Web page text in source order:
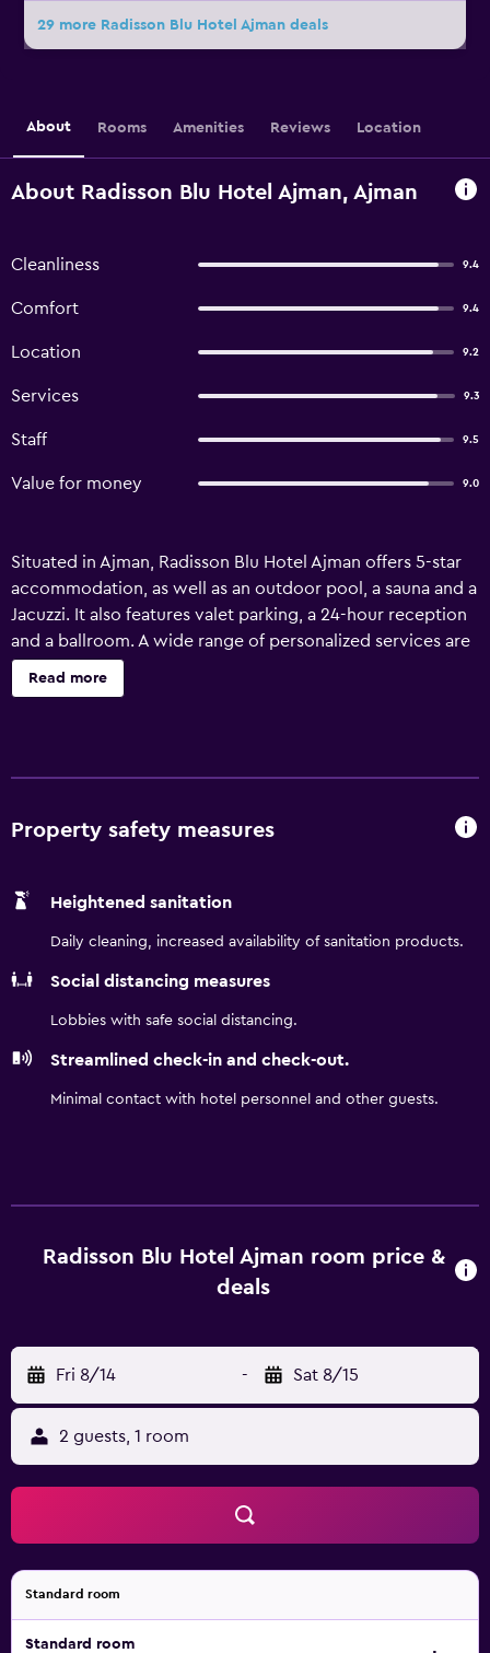
29 more Radisson Blu Hotel Ajman deals
About Rooms Amenities Reviews Location
About Radisson Blu Hotel Ajman, Ajman
Cleanliness 9.4
Comfort 9.4
Location 9.2
Services 9.3
Staff 9.5
Value for money 9.0
Situated in Ajman, Radisson Blu Hotel Ajman offers 5-star
accommodation, as well as an outdoor pool, a sauna and a
Jacuzzi. It also features valet parking, a 24-hour reception
and a ballroom. A wide range of personalized services are
available for guests of Radisson Blu Hotel Ajman, such as a
car rental desk, babysitting/child services and a
Airport is a 35-minute drive away.
Read more
Property safety measures
Heightened sanitation
Daily cleaning, increased availability of sanitation products.
Social distancing measures
Lobbies with safe social distancing.
Streamlined check-in and check-out.
Minimal contact with hotel personnel and other guests.
Radisson Blu Hotel Ajman room price &
deals
Fri 8/14 - Sat 8/15
2 guests, 1 room
Standard room
Standard room